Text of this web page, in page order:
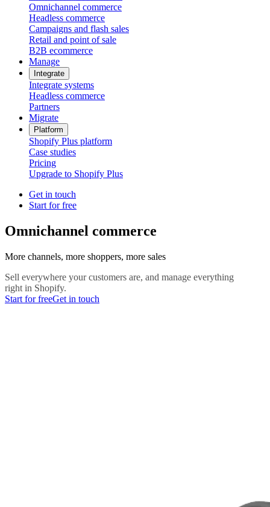
Omnichannel commerce
Headless commerce
Campaigns and flash sales
Retail and point of sale
B2B ecommerce
Manage
Integrate
Integrate systems
Headless commerce
Partners
Migrate
Platform
Shopify Plus platform
Case studies
Pricing
Upgrade to Shopify Plus
Get in touch
Start for free
Omnichannel commerce
More channels, more shoppers, more sales
Sell everywhere your customers are, and manage everything
right in Shopify.
Start for freeGet in touch